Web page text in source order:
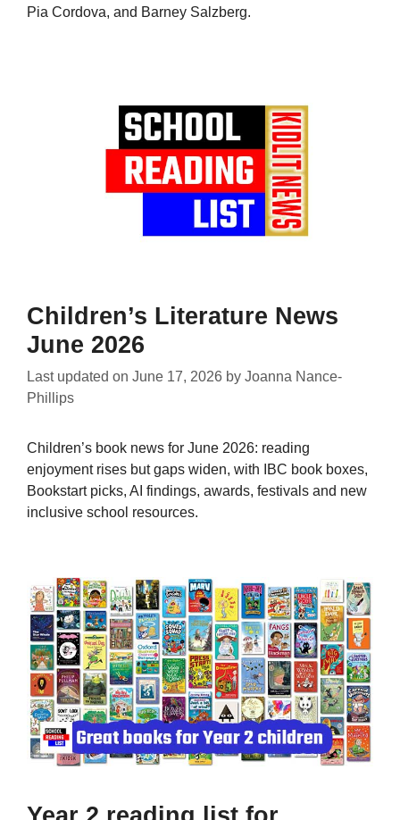
Pia Cordova, and Barney Salzberg.
Children’s Literature News
June 2026
Last updated on June 17, 2026 by Joanna Nance-
Phillips
Children’s book news for June 2026: reading
enjoyment rises but gaps widen, with IBC book boxes,
Bookstart picks, AI findings, awards, festivals and new
inclusive school resources.